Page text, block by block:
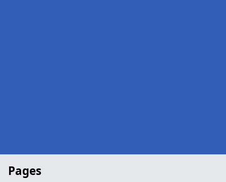
Pages